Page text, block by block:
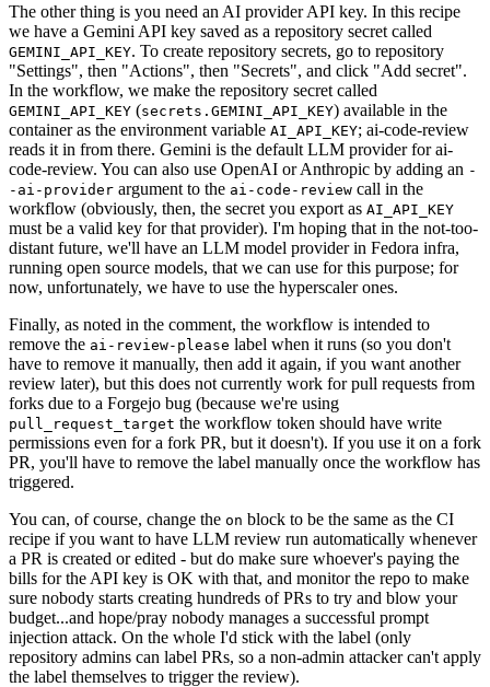
The other thing is you need an AI provider API key. In this recipe
we have a Gemini API key saved as a repository secret called
GEMINI_API_KEY. To create repository secrets, go to repository
"Settings", then "Actions", then "Secrets", and click "Add secret".
In the workflow, we make the repository secret called
GEMINI_API_KEY (secrets.GEMINI_API_KEY) available in the
container as the environment variable AI_API_KEY; ai-code-review
reads it in from there. Gemini is the default LLM provider for ai-
code-review. You can also use OpenAI or Anthropic by adding an -
-ai-provider argument to the ai-code-review call in the
workflow (obviously, then, the secret you export as AI_API_KEY
must be a valid key for that provider). I'm hoping that in the not-too-
distant future, we'll have an LLM model provider in Fedora infra,
running open source models, that we can use for this purpose; for
now, unfortunately, we have to use the hyperscaler ones.
Finally, as noted in the comment, the workflow is intended to
remove the ai-review-please label when it runs (so you don't
have to remove it manually, then add it again, if you want another
review later), but this does not currently work for pull requests from
forks due to a Forgejo bug (because we're using
pull_request_target the workflow token should have write
permissions even for a fork PR, but it doesn't). If you use it on a fork
PR, you'll have to remove the label manually once the workflow has
triggered.
You can, of course, change the on block to be the same as the CI
recipe if you want to have LLM review run automatically whenever
a PR is created or edited - but do make sure whoever's paying the
bills for the API key is OK with that, and monitor the repo to make
sure nobody starts creating hundreds of PRs to try and blow your
budget...and hope/pray nobody manages a successful prompt
injection attack. On the whole I'd stick with the label (only
repository admins can label PRs, so a non-admin attacker can't apply
the label themselves to trigger the review).